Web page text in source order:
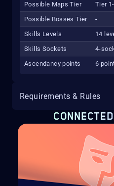
Possible Maps Tier
Tier
Possible Bosses Tier
-
Skills Levels
14
Skills Sockets
4-
Ascendancy points
6
Requirements & Rules